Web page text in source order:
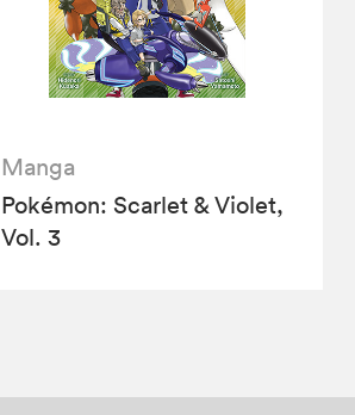
Manga
Pokémon: Scarlet & Violet,
Vol. 3